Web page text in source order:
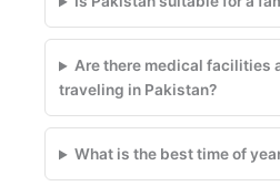
Are there medical facilities
traveling in Pakistan?
What is the best time of